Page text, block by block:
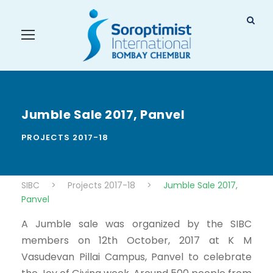
Jumble Sale 2017, Panvel
PROJECTS 2017-18
SIBC > Projects 2017-18 >
Jumble Sale 2017,
Panvel
A Jumble sale was organized by the SIBC
members on 12th October, 2017 at K M
Vasudevan Pillai Campus, Panvel to celebrate